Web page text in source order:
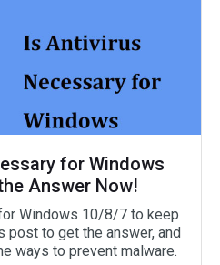
for Windows
Answer Now!
Windows 10/8/7 to keep
post to get the answer, and
ways to prevent malware.